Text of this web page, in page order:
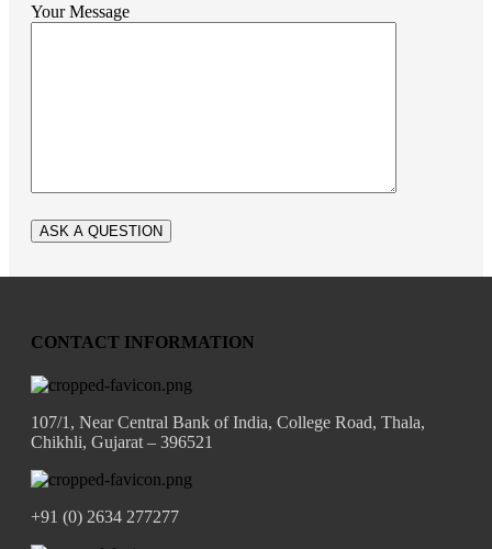
Your Message
CONTACT INFORMATION
107/1, Near Central Bank of India, College Road, Thala,
Chikhli, Gujarat – 396521
+91 (0) 2634 277277